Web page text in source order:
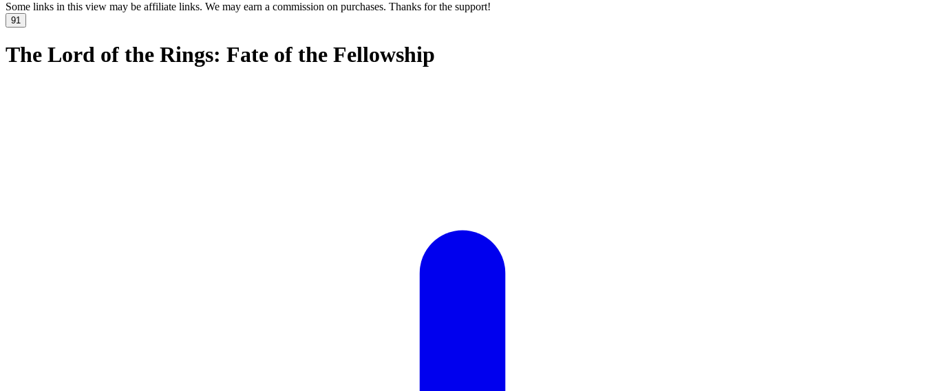
Some links in this view may be affiliate links. We may earn a commission on purchases. Thanks for the support!
91
The Lord of the Rings: Fate of the Fellowship